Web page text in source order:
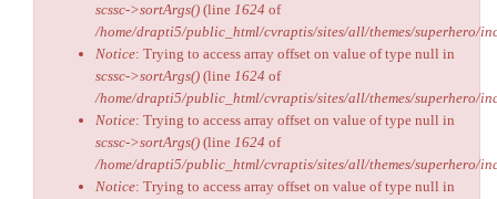
scssc->sortArgs() (line 1624 of
/home/drapti5/public_html/cvraptis/sites/all/themes/superhero/
Notice: Trying to access array offset on value of type null in
scssc->sortArgs() (line 1624 of
/home/drapti5/public_html/cvraptis/sites/all/themes/superhero/
Notice: Trying to access array offset on value of type null in
scssc->sortArgs() (line 1624 of
/home/drapti5/public_html/cvraptis/sites/all/themes/superhero/
Notice: Trying to access array offset on value of type null in